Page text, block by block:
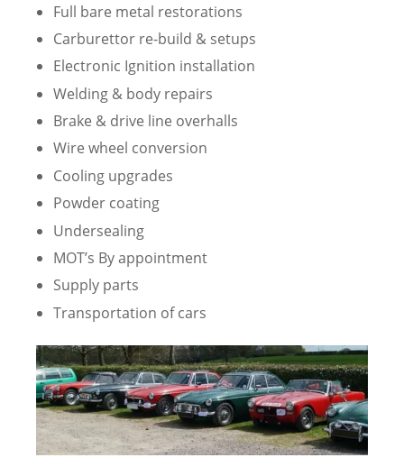
Full bare metal restorations
Carburettor re-build & setups
Electronic Ignition installation
Welding & body repairs
Brake & drive line overhalls
Wire wheel conversion
Cooling upgrades
Powder coating
Undersealing
MOT’s By appointment
Supply parts
Transportation of cars